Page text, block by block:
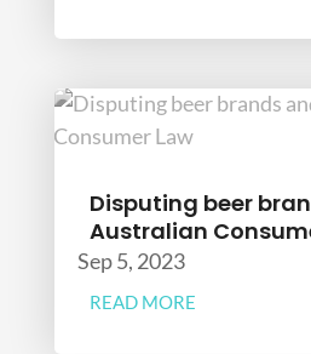
Disputing beer
Australian
Sep 5, 2023
READ MORE